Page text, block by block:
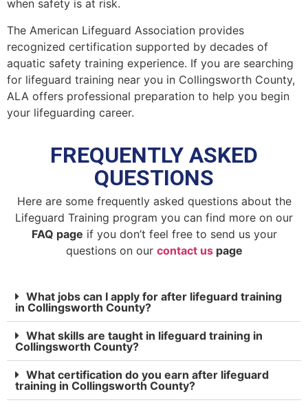
when safety is at risk.
The American Lifeguard Association provides
recognized certification supported by decades of
aquatic safety training experience. If you are searching
for lifeguard training near you in Collingsworth County,
ALA offers professional preparation to help you begin
your lifeguarding career.
FREQUENTLY ASKED
QUESTIONS
Here are some frequently asked questions about the
Lifeguard Training program you can find more on our
FAQ page if you don’t feel free to send us your
questions on our contact uspage
What jobs can I apply for after lifeguard training
in Collingsworth County?
What skills are taught in lifeguard training in
Collingsworth County?
What certification do you earn after lifeguard
training in Collingsworth County?